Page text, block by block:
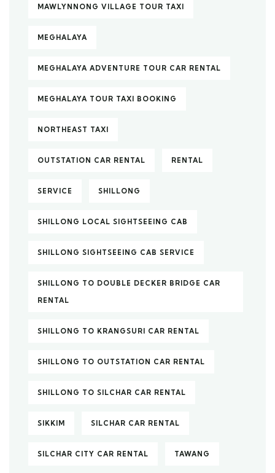
MAWLYNNONG VILLAGE TOUR TAXI
MEGHALAYA
MEGHALAYA ADVENTURE TOUR CAR RENTAL
MEGHALAYA TOUR TAXI BOOKING
NORTHEAST TAXI
OUTSTATION CAR RENTAL RENTAL
SERVICE SHILLONG
SHILLONG LOCAL SIGHTSEEING CAB
SHILLONG SIGHTSEEING CAB SERVICE
SHILLONG TO DOUBLE DECKER BRIDGE CAR
RENTAL
SHILLONG TO KRANGSURI CAR RENTAL
SHILLONG TO OUTSTATION CAR RENTAL
SHILLONG TO SILCHAR CAR RENTAL
SIKKIM SILCHAR CAR RENTAL
SILCHAR CITY CAR RENTAL TAWANG